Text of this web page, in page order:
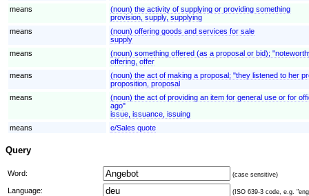
means
(noun) the activity of supplying or providing something
provision, supply, supplying
means
(noun) offering goods and services for sale
supply
means
(noun) something offered (as a proposal or bid);
offering, offer
means
(noun) the act of making a proposal; "they listened to her
proposition, proposal
means
(noun) the act of providing an item for general use or for
ago"
issue, issuance, issuing
means
e/Sales quote
Query
Word: (case sensitive)
Language: (ISO 639-3 code, e.g.